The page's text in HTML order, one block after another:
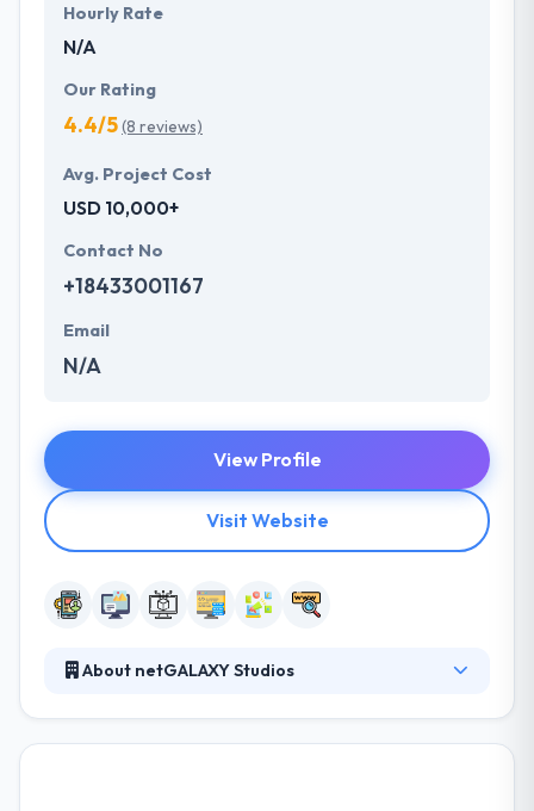
Hourly Rate
N/A
Our Rating
4.4/5(8 reviews)
Avg. Project Cost
USD 10,000+
Contact No
+18433001167
Email
N/A
View Profile
Visit Website
About netGALAXY Studios